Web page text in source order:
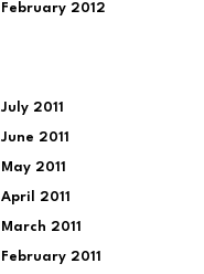
February 2012
July 2011
June 2011
May 2011
April 2011
March 2011
February 2011